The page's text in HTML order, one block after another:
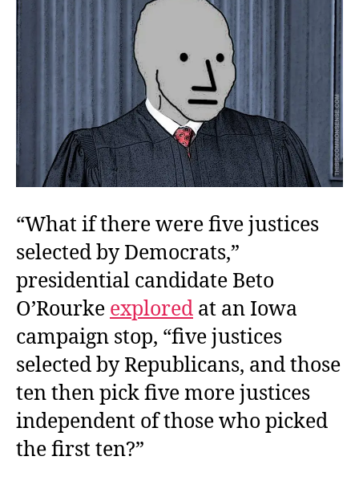
“What if there were five justices
selected by Democrats,”
presidential candidate Beto
O’Rourke explored at an Iowa
campaign stop, “five justices
selected by Republicans, and those
ten then pick five more justices
independent of those who picked
the first ten?”